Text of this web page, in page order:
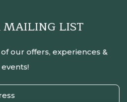
MAILING LIST
our offers, experiences &
events!